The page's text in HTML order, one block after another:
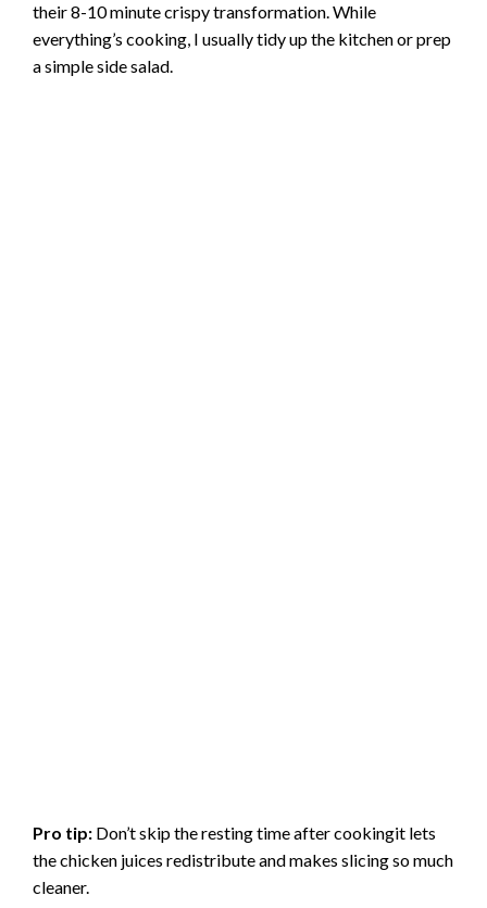
their 8-10 minute crispy transformation. While
everything’s cooking, I usually tidy up the kitchen or prep
a simple side salad.
Pro tip: Don’t skip the resting time after cookingit lets
the chicken juices redistribute and makes slicing so much
cleaner.